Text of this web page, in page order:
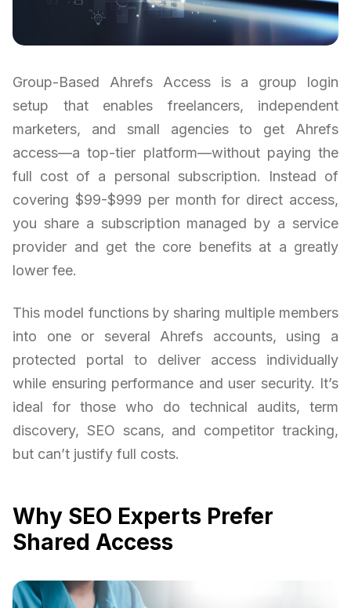
Group-Based Ahrefs Access is a group login
setup that enables freelancers, independent
marketers, and small agencies to get Ahrefs
access—a top-tier platform—without paying the
full cost of a personal subscription. Instead of
covering $99-$999 per month for direct access,
you share a subscription managed by a service
provider and get the core benefits at a greatly
lower fee.
This model functions by sharing multiple members
into one or several Ahrefs accounts, using a
protected portal to deliver access individually
while ensuring performance and user security. It’s
ideal for those who do technical audits, term
discovery, SEO scans, and competitor tracking,
but can’t justify full costs.
Why SEO Experts Prefer
Shared Access